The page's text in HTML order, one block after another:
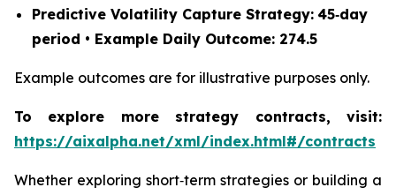
Predictive Volatility Capture Strategy: 45‑day
period • Example Daily Outcome: 274.5
Example outcomes are for illustrative purposes only.
To explore more strategy contracts, visit:
https://aixalpha.net/xml/index.html#/contracts
Whether exploring short‑term strategies or building a